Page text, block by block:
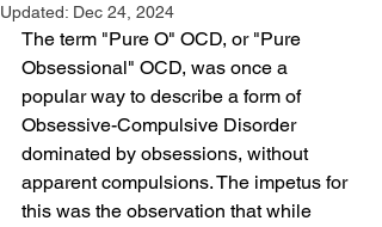
Updated: Dec 24, 2024
The term "Pure O" OCD, or "Pure
Obsessional" OCD, was once a
popular way to describe a form of
Obsessive-Compulsive Disorder
dominated by obsessions, without
apparent compulsions. The impetus for
this was the observation that while